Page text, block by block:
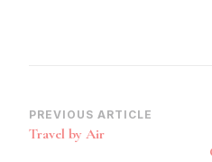
Post
Navigation
PREVIOUS ARTICLE
Travel by Air